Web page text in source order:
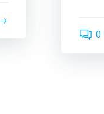
0